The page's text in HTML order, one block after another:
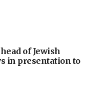
head of Jewish
in presentation to